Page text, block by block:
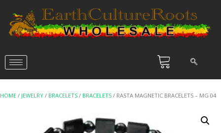
HOME / JEWELRY / BRACELETS / BRACELETS / RASTA MAGNETIC BRACELETS – MG 04